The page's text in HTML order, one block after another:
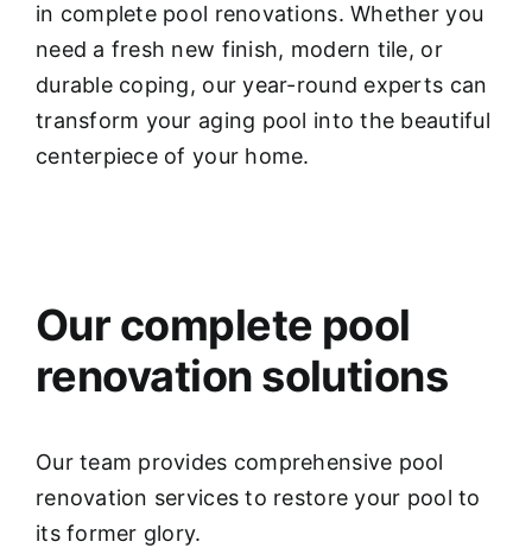
in complete pool renovations. Whether you
need a fresh new finish, modern tile, or
durable coping, our year-round experts can
transform your aging pool into the beautiful
centerpiece of your home.
Our complete pool
renovation solutions
Our team provides comprehensive pool
renovation services to restore your pool to
its former glory.